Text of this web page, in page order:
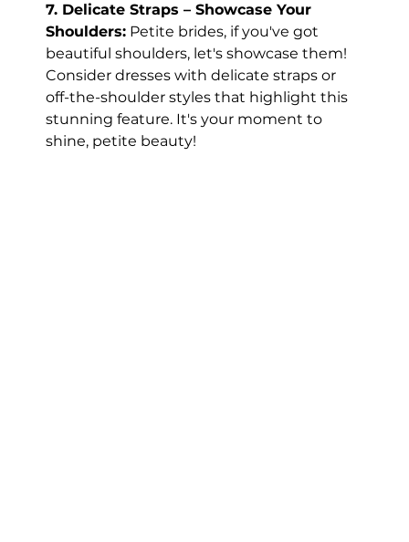
7. Delicate Straps – Showcase Your
Shoulders: Petite brides, if you've got
beautiful shoulders, let's showcase them!
Consider dresses with delicate straps or
off-the-shoulder styles that highlight this
stunning feature. It's your moment to
shine, petite beauty!